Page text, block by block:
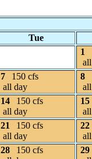
Tue
1
7
150 cfs
all day
8
14
150 cfs
all day
15
21
150 cfs
all day
22
28
150 cfs
29